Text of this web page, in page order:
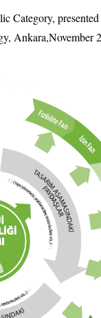
Category,
Ankara,November